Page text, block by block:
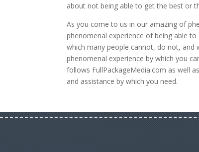
about not being able to get the best or
As you come to us in our amazing of
phenomenal experience of being able
which many people cannot, do not,
phenomenal experience by which you
follows FullPackageMedia.com as well
and assistance by which you need.